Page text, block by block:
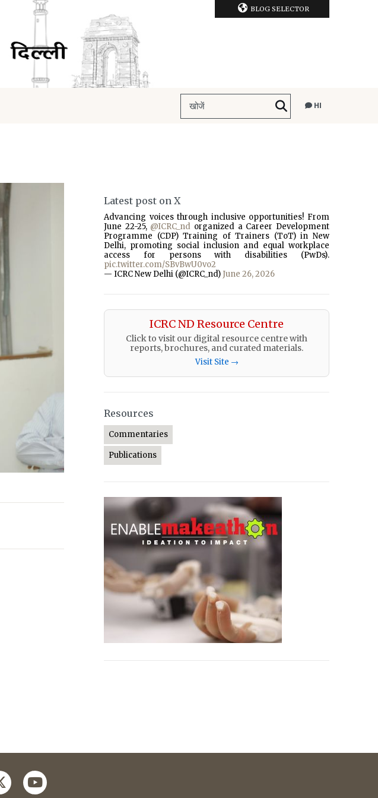
BLOG SELECTOR
HI
Latest post on X
Advancing voices through inclusive opportunities! From
June 22-25, @ICRC_nd organized a Career Development
Programme (CDP) Training of Trainers (ToT) in New
Delhi, promoting social inclusion and equal workplace
access for persons with disabilities (PwDs).
pic.twitter.com/SBvBwU0vo2
— ICRC New Delhi (@ICRC_nd) June 26, 2026
ICRC ND Resource Centre
Click to visit our digital resource centre with
reports, brochures, and curated materials.
Visit Site →
Resources
Commentaries
Publications
youtube